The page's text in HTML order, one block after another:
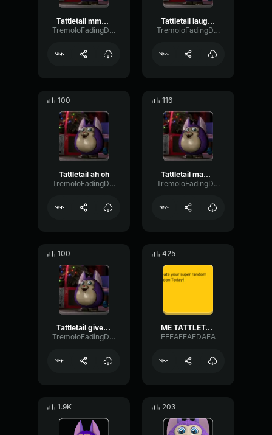
Tattletail mmmm.........
TremoloFadingDiffusion38685
Tattletail laugh 2
TremoloFadingDiffusion38685
100
Tattletail ah oh
TremoloFadingDiffusion38685
116
Tattletail mama scary
TremoloFadingDiffusion38685
100
Tattletail give me a threat
TremoloFadingDiffusion38685
425
ME TATTLETAIL
EEEAEEAEDAEA
1.9K 203